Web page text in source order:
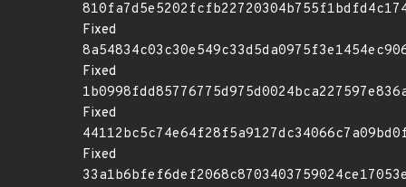
Fixed
Fixed
Fixed
Fixed